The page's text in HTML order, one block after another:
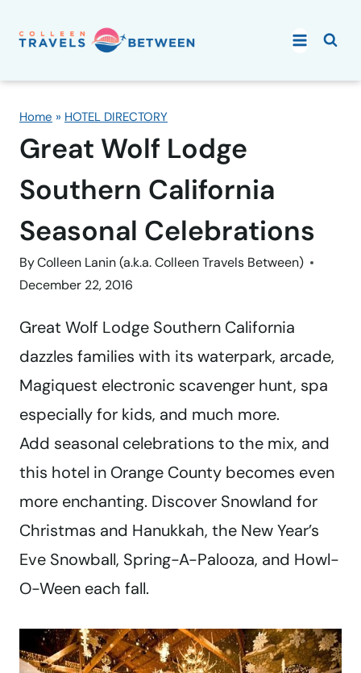
Home » HOTEL DIRECTORY
Great Wolf Lodge
Southern California
Seasonal Celebrations
ByColleen Lanin (a.k.a. Colleen Travels Between)
December 22, 2016
Great Wolf Lodge Southern California
dazzles families with its waterpark, arcade,
Magiquest electronic scavenger hunt, spa
especially for kids, and much more.
Add seasonal celebrations to the mix, and
this hotel in Orange County becomes even
more enchanting. Discover Snowland for
Christmas and Hanukkah, the New Year’s
Eve Snowball, Spring-A-Palooza, and Howl-
O-Ween each fall.